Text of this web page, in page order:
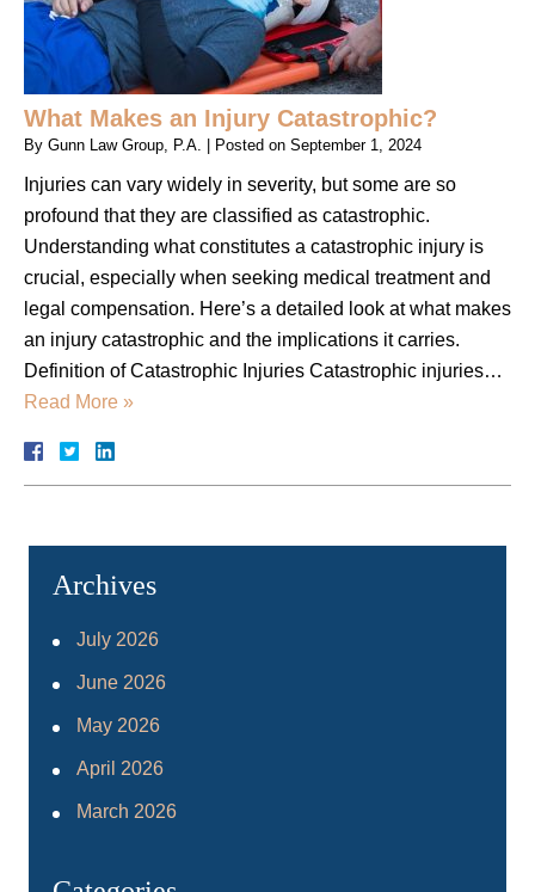
What Makes an Injury Catastrophic?
By Gunn Law Group, P.A. | Posted on September 1, 2024
Injuries can vary widely in severity, but some are so
profound that they are classified as catastrophic.
Understanding what constitutes a catastrophic injury is
crucial, especially when seeking medical treatment and
legal compensation. Here’s a detailed look at what makes
an injury catastrophic and the implications it carries.
Definition of Catastrophic Injuries Catastrophic injuries…
Read More »
Archives
July 2026
June 2026
May 2026
April 2026
March 2026